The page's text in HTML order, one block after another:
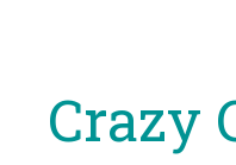
Crazy